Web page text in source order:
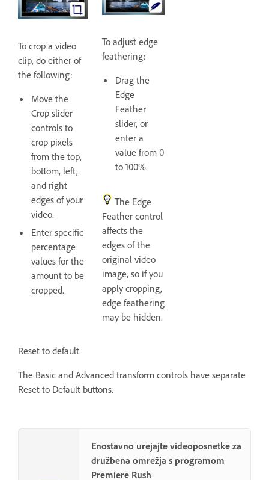
To crop a video
clip, do either of
the following:
Move the
Crop slider
controls to
crop pixels
from the top,
bottom, left,
and right
edges of your
video.
Enter specific
percentage
values for the
amount to be
cropped.
To adjust edge
feathering:
Drag the
Edge
Feather
slider, or
enter a
value from 0
to 100%.
The Edge
Feather control
affects the
edges of the
original video
image, so if you
apply cropping,
edge feathering
may be hidden.
Reset to default
The Basic and Advanced transform controls have separate
Reset to Default buttons.
Enostavno urejajte videoposnetke za
družbena omrežja s programom
Premiere Rush